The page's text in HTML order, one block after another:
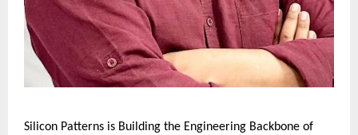
Silicon Patterns is Building the Engineering Backbone of